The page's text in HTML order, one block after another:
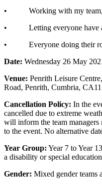
• Working with my team,
• Letting everyone have a
• Everyone doing their
Date: Wednesday 26 May
Venue: Penrith Leisure Centre,
Road, Penrith, Cumbria,
Cancellation Policy: In the
cancelled due to extreme
will inform the team
to the event. No alternative
Year Group: Year 7 to Year
a disability or special
Gender: Mixed gender teams